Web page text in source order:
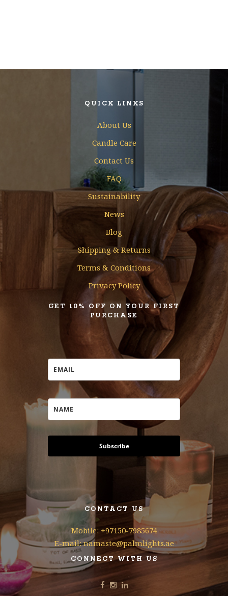
QUICK LINKS
About Us
Candle Care
Contact Us
FAQ
Sustainability
News
Blog
Shipping & Returns
Terms & Conditions
Privacy Policy
GET 10% OFF ON YOUR FIRST
PURCHASE
Subscribe
CONTACT US
Mobile: +97150-7985674
E-mail: namaste@palmlights.ae
CONNECT WITH US